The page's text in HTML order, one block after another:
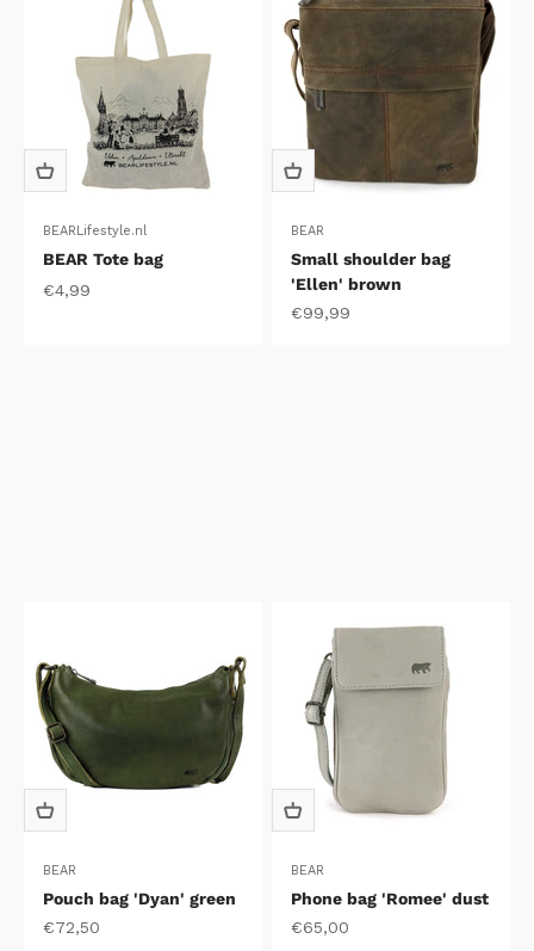
BEARLifestyle.nl
BEAR Tote bag
Sale price
€4,99
BEAR
Small shoulder bag
'Ellen' brown
Sale price
€99,99
BEAR
Pouch bag 'Dyan' green
Sale price
€72,50
BEAR
Phone bag 'Romee' dust
Sale price
€65,00